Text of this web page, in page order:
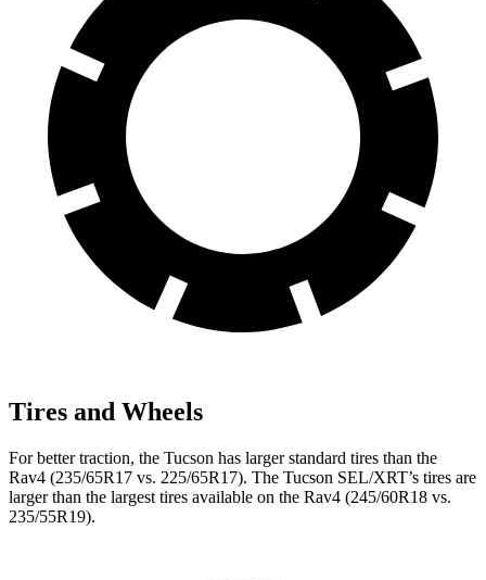
Tires and Wheels
For better traction, the Tucson has larger standard tires than the
Rav4 (235/65R17 vs. 225/65R17). The Tucson SEL/XRT’s tires are
larger than the largest tires available on the Rav4 (245/60R18 vs.
235/55R19).